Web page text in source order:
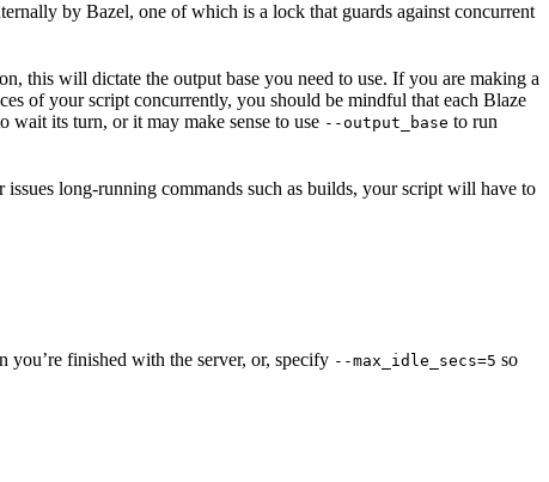
by Bazel, one of which is a lock that guards against concurrent
this will dictate the output base you need to use. If you are making a
of your script concurrently, you should be mindful that each Blaze
wait its turn, or it may make sense to use --output_base to run
long-running commands such as builds, your script will have to
you’re finished with the server, or, specify --max_idle_secs=5 so